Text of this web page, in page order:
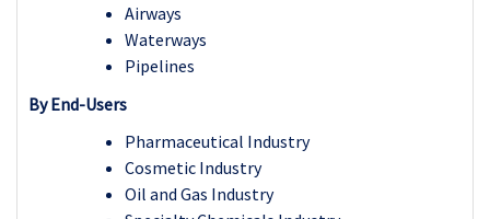
Airways
Waterways
Pipelines
By End-Users
Pharmaceutical Industry
Cosmetic Industry
Oil and Gas Industry